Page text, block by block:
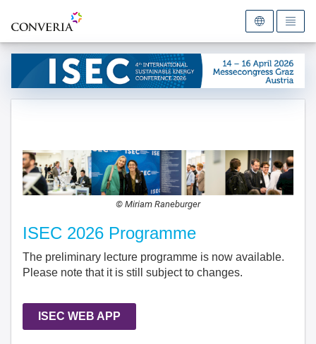
To the homepage
© Miriam Raneburger
ISEC 2026 Programme
The preliminary lecture programme is now available.
Please note that it is still subject to changes.
ISEC WEB APP